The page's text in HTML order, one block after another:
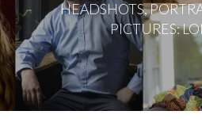
HEADSHOTS,
PICTURES: